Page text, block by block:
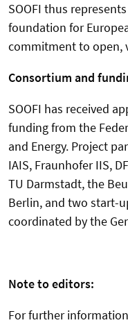
SOOFI thus
foundation for
commitment to open,
Consortium and
SOOFI has received
funding from the
and Energy. Project
IAIS, Fraunhofer IIS,
TU Darmstadt, the
Berlin, and two start-
coordinated by the
Note to editors:
For further